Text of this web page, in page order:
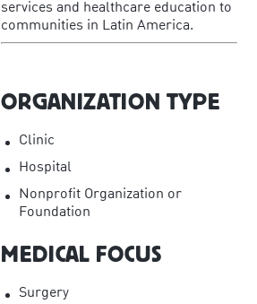
services and healthcare education to
communities in Latin America.
ORGANIZATION TYPE
Clinic
Hospital
Nonprofit Organization or
Foundation
MEDICAL FOCUS
Surgery